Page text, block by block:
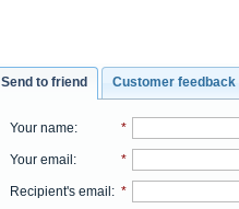
Send to friend Customer feedback
Your name: *
Your email: *
Recipient's email: *